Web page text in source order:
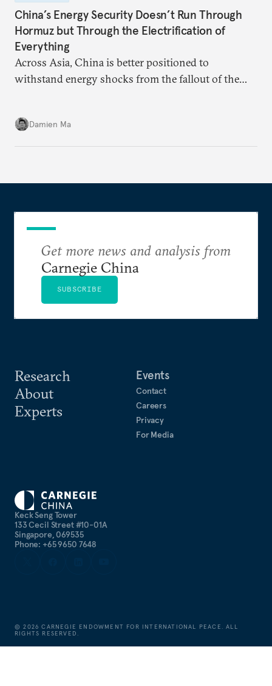
China’s Energy Security Doesn’t Run Through
Hormuz but Through the Electrification of
Everything
Across Asia, China is better positioned to
withstand energy shocks from the fallout of the
country’s energy transition away from coal will
make it even less vulnerable during the next shock.
Damien Ma
Keck Seng Tower
133 Cecil Street #10-01A
Singapore, 069535
Phone: +65 9650 7648
Research
About
Experts
Events
Contact
Careers
Privacy
For Media
Get more news and analysis from
Carnegie China
SUBSCRIBE
©2026 CARNEGIE ENDOWMENT FOR INTERNATIONAL PEACE. ALL
RIGHTS RESERVED.